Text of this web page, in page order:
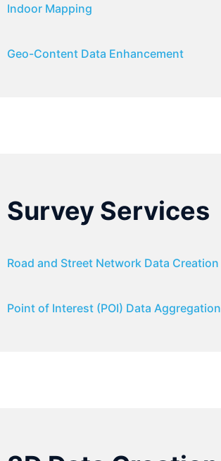
Indoor Mapping
Geo-Content Data Enhancement
Survey Services
Road and Street Network Data Creation
Point of Interest (POI) Data Aggregation